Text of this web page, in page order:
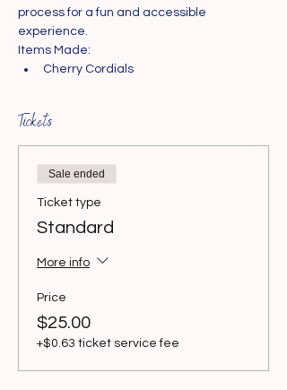
process for a fun and accessible
experience.
Items Made:
Cherry Cordials
Tickets
Sale ended
Ticket type
Standard
More info
Price
$25.00
+$0.63 ticket service fee